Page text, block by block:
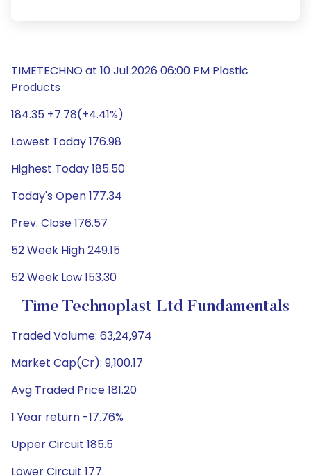
TIMETECHNO at 10 Jul 2026 06:00 PM Plastic
Products
184.35 +7.78(+4.41%)
Lowest Today 176.98
Highest Today 185.50
Today's Open 177.34
Prev. Close 176.57
52 Week High 249.15
52 Week Low 153.30
Time Technoplast Ltd Fundamentals
Traded Volume: 63,24,974
Market Cap(Cr): 9,100.17
Avg Traded Price 181.20
1 Year return -17.76%
Upper Circuit 185.5
Lower Circuit 177